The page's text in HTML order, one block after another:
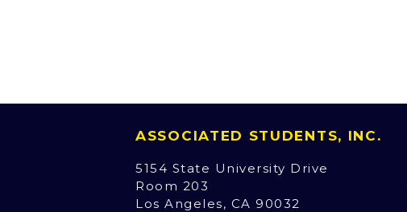
ASSOCIATED STUDENTS, INC.
5154 State University Drive
Room 203
Los Angeles, CA 90032